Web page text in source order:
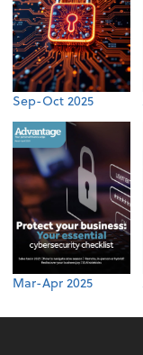
Sep-Oct 2025
Mar-Apr 2025